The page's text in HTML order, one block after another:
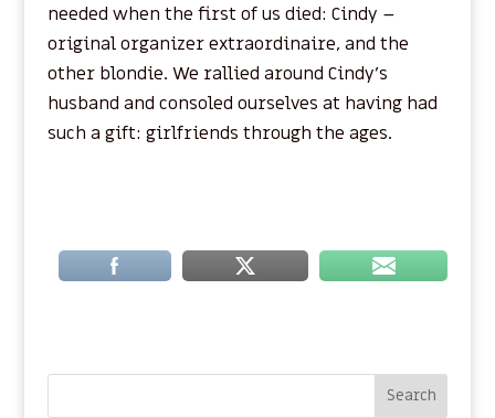
needed when the first of us died: Cindy –
original organizer extraordinaire, and the
other blondie. We rallied around Cindy’s
husband and consoled ourselves at having had
such a gift: girlfriends through the ages.
Search